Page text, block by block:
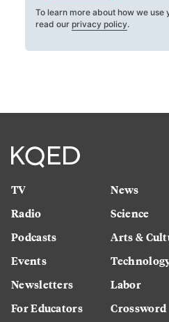
To learn more about how we use
read our privacy policy.
TV
Radio
Podcasts
Events
Newsletters
For Educators
News
Science
Arts &
Labor
Crossword